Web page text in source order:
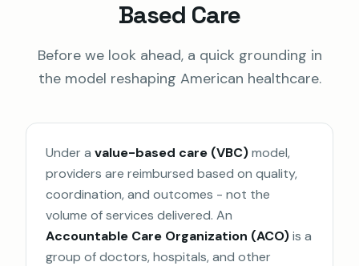
Based Care
Before we look ahead, a quick grounding in
the model reshaping American healthcare.
Under a value-based care (VBC)model,
providers are reimbursed based on quality,
coordination, and outcomes - not the
volume of services delivered. An
Accountable Care Organization (ACO)is a
group of doctors, hospitals, and other